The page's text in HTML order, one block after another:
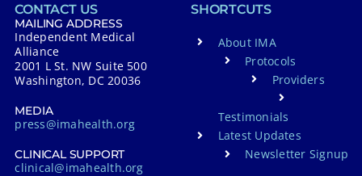
CONTACT US
MAILING ADDRESS
Independent Medical
Alliance
2001 L St. NW Suite 500
Washington, DC 20036
MEDIA
press@imahealth.org
CLINICAL SUPPORT
clinical@imahealth.org
SHORTCUTS
About IMA
Protocols
Providers
Testimonials
Latest Updates
Newsletter Signup